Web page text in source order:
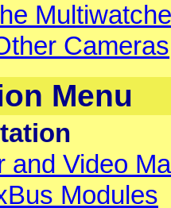
Cameras
Menu
and Video
Modules